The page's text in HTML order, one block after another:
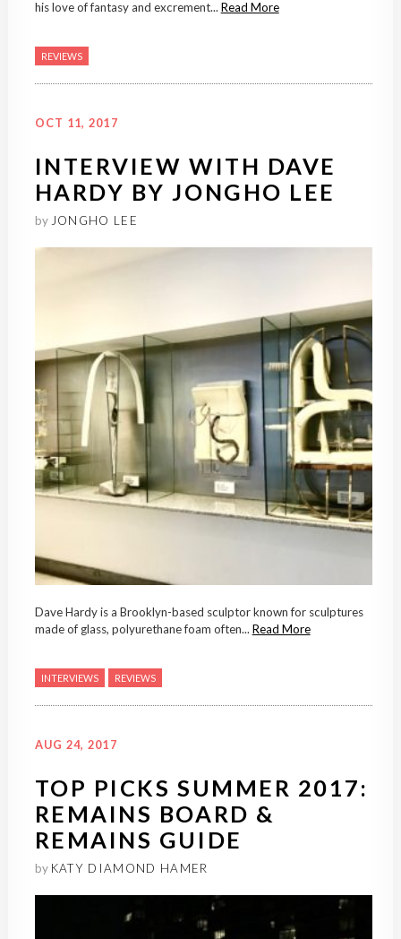
his love of fantasy and excrement... Read More
REVIEWS
OCT 11, 2017
INTERVIEW WITH DAVE
HARDY BY JONGHO LEE
by JONGHO LEE
Dave Hardy is a Brooklyn-based sculptor known for sculptures
made of glass, polyurethane foam often... Read More
INTERVIEWS REVIEWS
AUG 24, 2017
TOP PICKS SUMMER 2017:
REMAINS BOARD &
REMAINS GUIDE
by KATY DIAMOND HAMER